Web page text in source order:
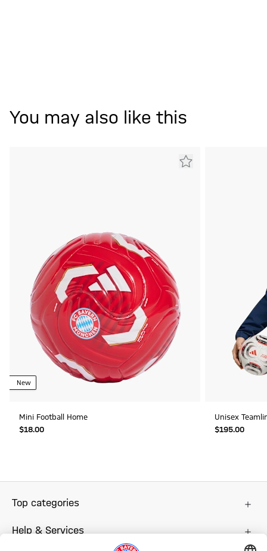
You may also like this
New
Mini Football Home
$‌18.00
Unisex
$‌195.00
Top categories
Help & Services